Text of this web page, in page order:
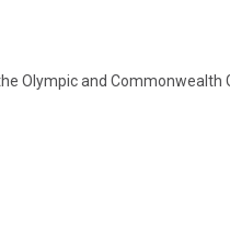
Olympic and Commonwealth